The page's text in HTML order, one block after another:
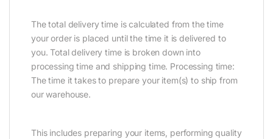
The total delivery time is calculated from the time
your order is placed until the time it is delivered to
you. Total delivery time is broken down into
processing time and shipping time. Processing time:
The time it takes to prepare your item(s) to ship from
our warehouse.
This includes preparing your items, performing quality